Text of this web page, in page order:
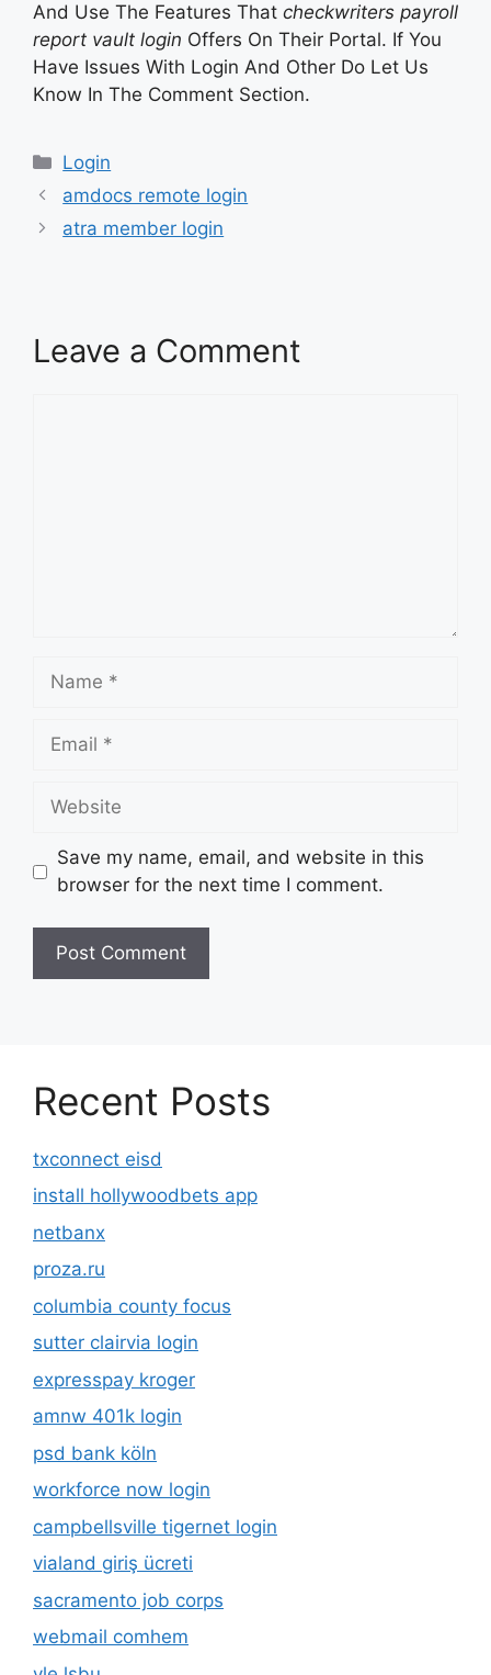
And Use The Features That checkwriters payroll
report vault login Offers On Their Portal. If You
Have Issues With Login And Other Do Let Us
Know In The Comment Section.
Categories
Login
amdocs remote login
atra member login
Leave a Comment
Name
Email
Website
Save my name, email, and website in this
browser for the next time I comment.
Recent Posts
txconnect eisd
install hollywoodbets app
netbanx
proza.ru
columbia county focus
sutter clairvia login
expresspay kroger
amnw 401k login
psd bank köln
workforce now login
campbellsville tigernet login
vialand giriş ücreti
sacramento job corps
webmail comhem